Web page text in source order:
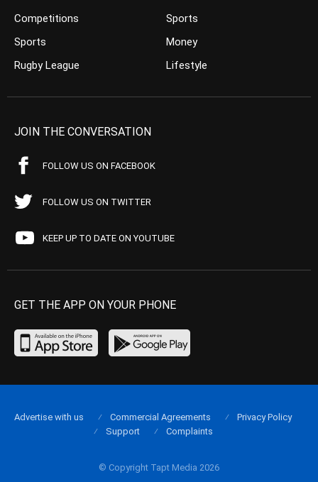
Competitions
Sports
Rugby League
Sports
Money
Lifestyle
JOIN THE CONVERSATION
FOLLOW US ON FACEBOOK
FOLLOW US ON TWITTER
KEEP UP TO DATE ON YOUTUBE
GET THE APP ON YOUR PHONE
© Copyright Tapt Media 2026
Advertise with us Commercial Agreements
Privacy Policy
Support
Complaints